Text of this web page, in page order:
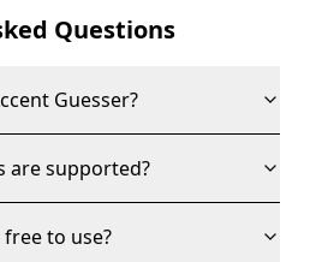
Questions
Guesser?
are supported?
to use?